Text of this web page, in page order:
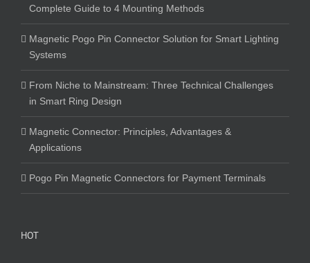
Complete Guide to 4 Mounting Methods
Magnetic Pogo Pin Connector Solution for Smart Lighting
Systems
From Niche to Mainstream: Three Technical Challenges
in Smart Ring Design
Magnetic Connector: Principles, Advantages &
Applications
Pogo Pin Magnetic Connectors for Payment Terminals
HOT